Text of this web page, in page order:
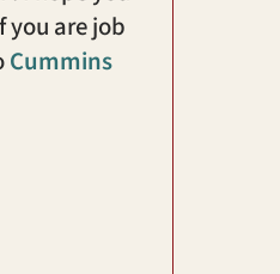
are job
Cummins